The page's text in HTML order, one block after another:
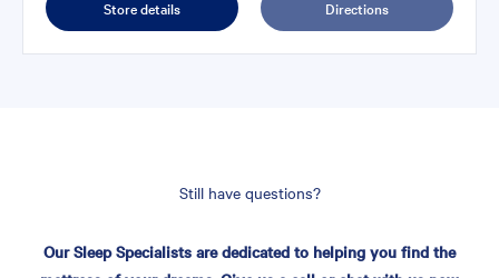
Store details Directions
Still have questions?
Our Sleep Specialists are dedicated to helping you find the